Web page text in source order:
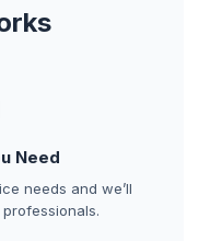
Need
needs and we’ll